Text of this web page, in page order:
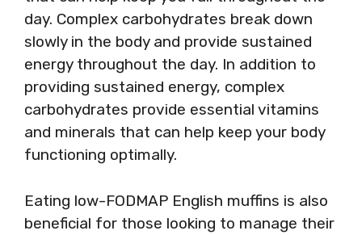
day. Complex carbohydrates break down
slowly in the body and provide sustained
energy throughout the day. In addition to
providing sustained energy, complex
carbohydrates provide essential vitamins
and minerals that can help keep your body
functioning optimally.
Eating low-FODMAP English muffins is also
beneficial for those looking to manage their